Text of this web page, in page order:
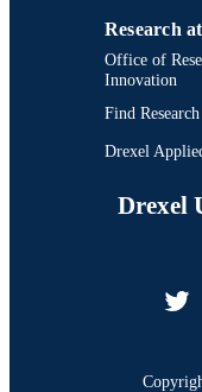
Research
Office of
Innovation
Find
Drexel
Drexel